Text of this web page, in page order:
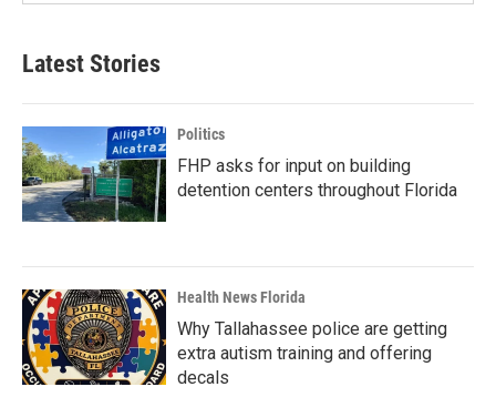
Latest Stories
Politics
FHP asks for input on building
detention centers throughout Florida
Health News Florida
Why Tallahassee police are getting
extra autism training and offering
decals